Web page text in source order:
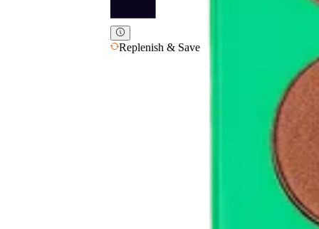
Replenish & Save